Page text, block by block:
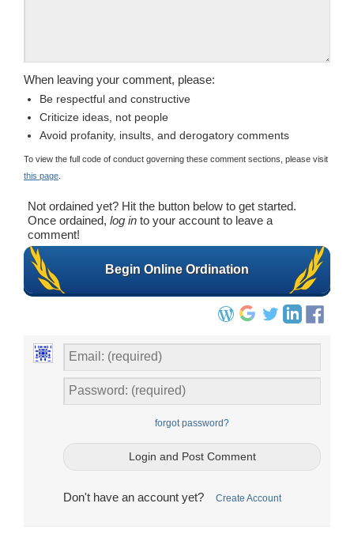
When leaving your comment, please:
Be respectful and constructive
Criticize ideas, not people
Avoid profanity, insults, and derogatory comments
To view the full code of conduct governing these comment sections, please visit
this page
Not ordained yet? Hit the button below to get started.
Once ordained, log in to your account to leave a
comment!
Begin Online Ordination
forgot password?
Don't have an account yet? Create Account